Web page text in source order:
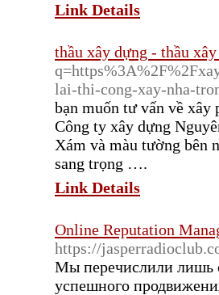
Link Details
thầu xây dựng - thầu
lai-thi-cong-xay-nha-
bạn muốn tư vấn về xây
Công ty xây dựng
Xám và màu tường bên
sang trọng ….
Link Details
Online Reputation
https://
Мы перечислили лишь
успешного